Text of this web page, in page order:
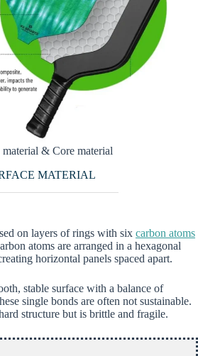
material & Core material
MATERIAL
on layers of rings with six carbon atoms
atoms are arranged in a hexagonal
horizontal panels spaced apart.
stable surface with a balance of
single bonds are often not sustainable.
structure but is brittle and fragile.